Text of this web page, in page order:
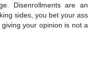
Disenrollments are an
sides, you bet your ass
your opinion is not a